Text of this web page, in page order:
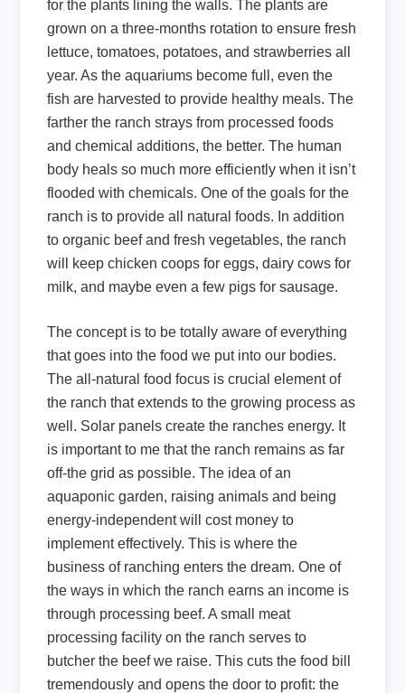
for the plants lining the walls. The plants are
grown on a three-months rotation to ensure fresh
lettuce, tomatoes, potatoes, and strawberries all
year. As the aquariums become full, even the
fish are harvested to provide healthy meals. The
farther the ranch strays from processed foods
and chemical additions, the better. The human
body heals so much more efficiently when it isn’t
flooded with chemicals. One of the goals for the
ranch is to provide all natural foods. In addition
to organic beef and fresh vegetables, the ranch
will keep chicken coops for eggs, dairy cows for
milk, and maybe even a few pigs for sausage.
The concept is to be totally aware of everything
that goes into the food we put into our bodies.
The all-natural food focus is crucial element of
the ranch that extends to the growing process as
well. Solar panels create the ranches energy. It
is important to me that the ranch remains as far
off-the grid as possible. The idea of an
aquaponic garden, raising animals and being
energy-independent will cost money to
implement effectively. This is where the
business of ranching enters the dream. One of
the ways in which the ranch earns an income is
through processing beef. A small meat
processing facility on the ranch serves to
butcher the beef we raise. This cuts the food bill
tremendously and opens the door to profit: the